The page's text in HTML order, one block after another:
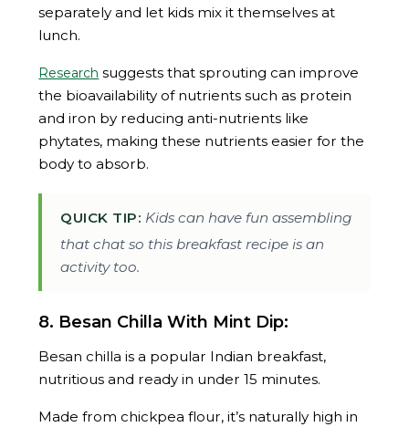
separately and let kids mix it themselves at
lunch.
Research suggests that sprouting can improve
the bioavailability of nutrients such as protein
and iron by reducing anti-nutrients like
phytates, making these nutrients easier for the
body to absorb.
QUICK TIP: Kids can have fun assembling
that chat so this breakfast recipe is an
activity too.
8. Besan Chilla With Mint Dip:
Besan chilla is a popular Indian breakfast,
nutritious and ready in under 15 minutes.
Made from chickpea flour, it’s naturally high in